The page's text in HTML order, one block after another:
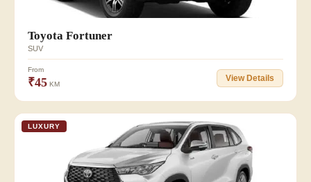
Toyota Fortuner
SUV
From
₹45 KM
View Details
LUXURY